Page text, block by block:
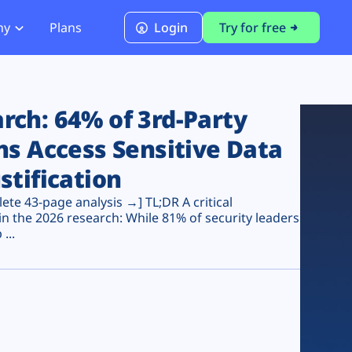
PCI DSS 4.0.1 Compliance
Plans Login Try for free
64% of 3rd-Party
Access Sensitive Data
43-page analysis →] TL;DR A critical
the 2026 research: While 81% of security leaders
...